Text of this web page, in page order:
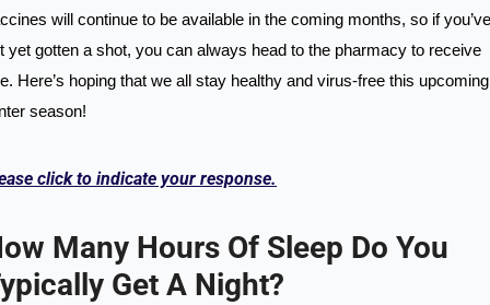
will continue to be available in the coming months, so if you’ve
yet gotten a shot, you can always head to the pharmacy to receive
Here’s hoping that we all stay healthy and virus-free this upcoming
season!
click to indicate your response.
Many Hours Of Sleep Do You
Get A Night?